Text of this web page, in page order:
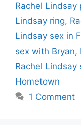
Rachel Lindsay
Lindsay ring,
Lindsay sex in
sex with Bryan,
Rachel Lindsay
Hometown
1 Comment